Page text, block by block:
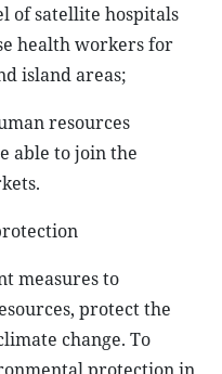
of satellite hospitals
health workers for
island areas;
resources
able to join the
measures to
protect the
change. To